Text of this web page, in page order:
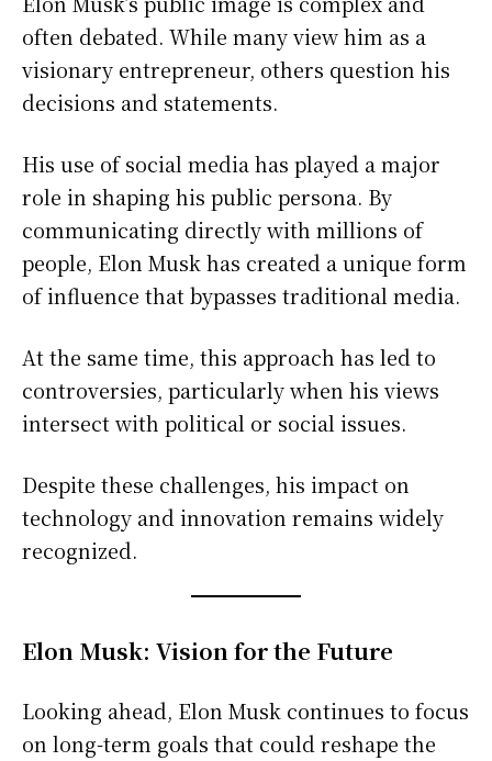
often debated. While many view him as a
visionary entrepreneur, others question his
decisions and statements.
His use of social media has played a major
role in shaping his public persona. By
communicating directly with millions of
people, Elon Musk has created a unique form
of influence that bypasses traditional media.
At the same time, this approach has led to
controversies, particularly when his views
intersect with political or social issues.
Despite these challenges, his impact on
technology and innovation remains widely
recognized.
Elon Musk: Vision for the Future
Looking ahead, Elon Musk continues to focus
on long-term goals that could reshape the